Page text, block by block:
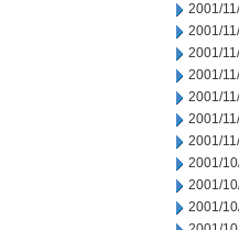
2001/
2001/
2001/
2001/
2001/
2001/
2001/
2001/
2001/
2001/